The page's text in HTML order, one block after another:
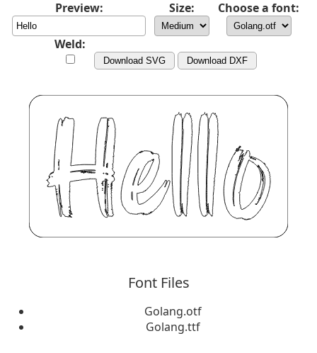
Preview: Size: Choose a font:
Weld:
Download SVG Download DXF
Font Files
Golang.otf
Golang.ttf